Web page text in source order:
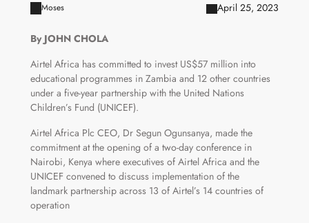
Moses April 25, 2023
By JOHN CHOLA
Airtel Africa has committed to invest US$57 million into
educational programmes in Zambia and 12 other countries
under a five-year partnership with the United Nations
Children’s Fund (UNICEF).
Airtel Africa Plc CEO, Dr Segun Ogunsanya, made the
commitment at the opening of a two-day conference in
Nairobi, Kenya where executives of Airtel Africa and the
UNICEF convened to discuss implementation of the
landmark partnership across 13 of Airtel’s 14 countries of
operation